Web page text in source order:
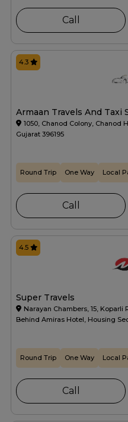
Call
Armaan Travels And Taxi
1050, Chanod Colony, Chanod
Gujarat 396195
4.3
Round Trip One Way Local
Call
Super Travels
Narayan Chambers, 15,
Behind Amiras Hotel, Housing
4.5
Round Trip One Way Local
Call